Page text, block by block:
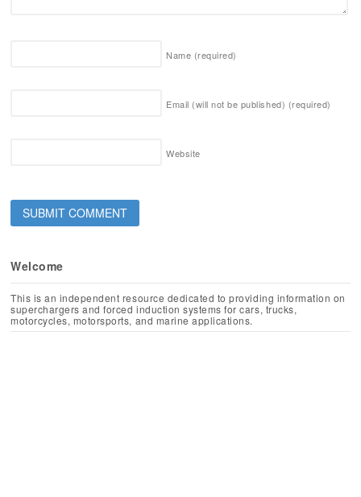
Name (required)
Email (will not be published) (required)
Website
Welcome
This is an independent resource dedicated to providing information on
superchargers and forced induction systems for cars, trucks,
motorcycles, motorsports, and marine applications.